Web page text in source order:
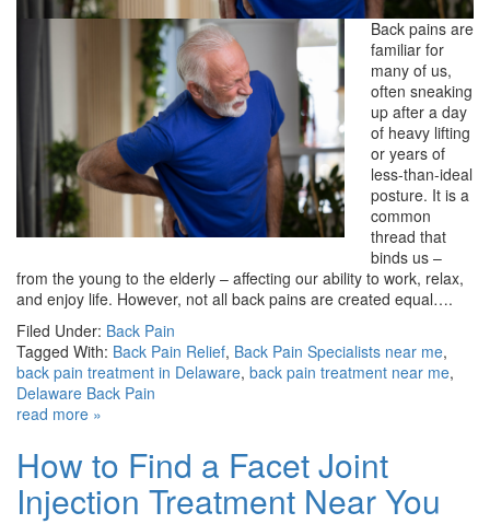
Back pains are
familiar for
many of us,
often sneaking
up after a day
of heavy lifting
or years of
less-than-ideal
posture. It is a
common
thread that
binds us –
from the young to the elderly – affecting our ability to work, relax,
and enjoy life. However, not all back pains are created equal….
Filed Under: Back Pain
Tagged With: Back Pain Relief, Back Pain Specialists near me,
back pain treatment in Delaware, back pain treatment near me,
Delaware Back Pain
read more »
How to Find a Facet Joint
Injection Treatment Near You